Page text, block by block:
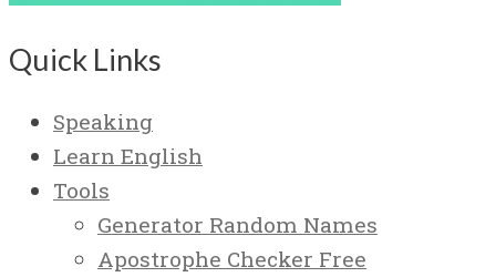
Quick Links
Speaking
Learn English
Tools
Generator Random Names
Apostrophe Checker Free